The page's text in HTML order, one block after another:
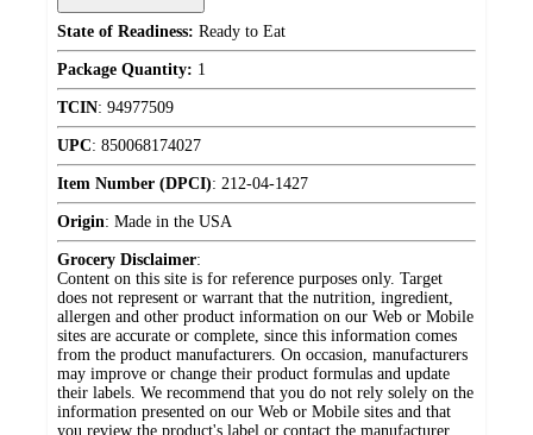
State of Readiness: Ready to Eat
Package Quantity: 1
TCIN: 94977509
UPC: 850068174027
Item Number (DPCI): 212-04-1427
Origin: Made in the USA
Grocery Disclaimer:
Content on this site is for reference purposes only. Target
does not represent or warrant that the nutrition, ingredient,
allergen and other product information on our Web or Mobile
sites are accurate or complete, since this information comes
from the product manufacturers. On occasion, manufacturers
may improve or change their product formulas and update
their labels. We recommend that you do not rely solely on the
information presented on our Web or Mobile sites and that
you review the product's label or contact the manufacturer